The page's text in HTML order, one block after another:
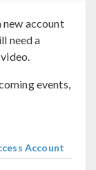
new account
need a
events,
Account